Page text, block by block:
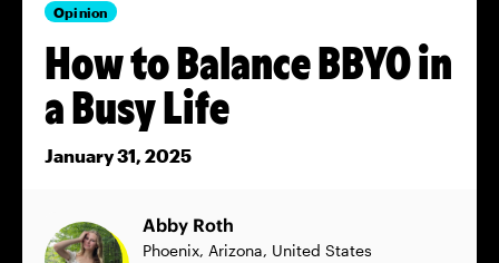
Opinion
How to Balance BBYO in
a Busy Life
January 31, 2025
Abby Roth
Phoenix, Arizona, United States